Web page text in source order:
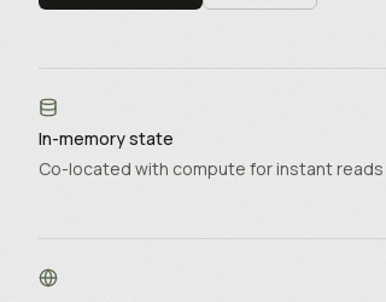
In-memory state
Co-located with compute for instant reads